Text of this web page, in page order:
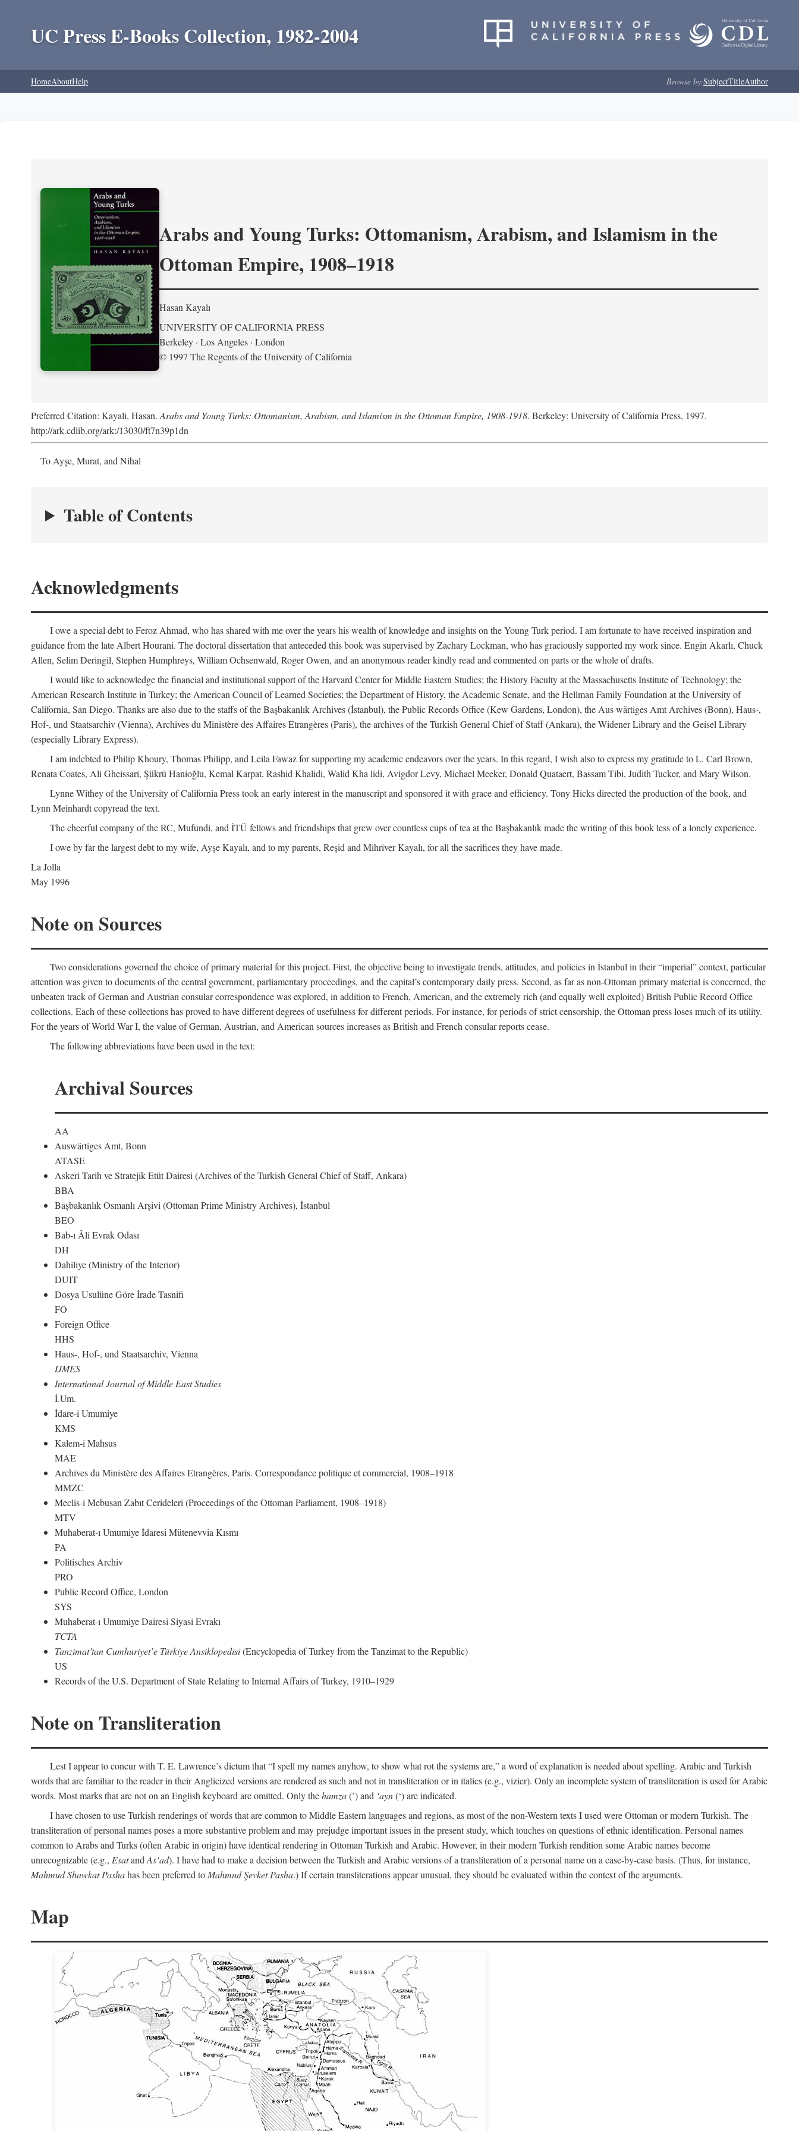
UC Press E-Books Collection, 1982-2004
HomeAboutHelp Browse by:SubjectTitleAuthor
Arabs and Young Turks: Ottomanism, Arabism, and Islamism in the
Ottoman Empire, 1908–1918
Hasan Kayalı
UNIVERSITY OF CALIFORNIA PRESS
Berkeley · Los Angeles · London
© 1997 The Regents of the University of California
Preferred Citation: Kayali, Hasan. Arabs and Young Turks: Ottomanism, Arabism, and Islamism in the Ottoman Empire, 1908-1918. Berkeley: University of California Press, 1997.
http://ark.cdlib.org/ark:/13030/ft7n39p1dn
To Ayşe, Murat, and Nihal
Table of Contents
Acknowledgments
I owe a special debt to Feroz Ahmad, who has shared with me over the years his wealth of knowledge and insights on the Young Turk period. I am fortunate to have received inspiration and
guidance from the late Albert Hourani. The doctoral dissertation that anteceded this book was supervised by Zachary Lockman, who has graciously supported my work since. Engin Akarlı, Chuck
Allen, Selim Deringil, Stephen Humphreys, William Ochsenwald, Roger Owen, and an anonymous reader kindly read and commented on parts or the whole of drafts.
I would like to acknowledge the financial and institutional support of the Harvard Center for Middle Eastern Studies; the History Faculty at the Massachusetts Institute of Technology; the
American Research Institute in Turkey; the American Council of Learned Societies; the Department of History, the Academic Senate, and the Hellman Family Foundation at the University of
California, San Diego. Thanks are also due to the staffs of the Başbakanlık Archives (İstanbul), the Public Records Office (Kew Gardens, London), the Aus wärtiges Amt Archives (Bonn), Haus-,
Hof-, und Staatsarchiv (Vienna), Archives du Ministère des Affaires Etrangères (Paris), the archives of the Turkish General Chief of Staff (Ankara), the Widener Library and the Geisel Library
(especially Library Express).
I am indebted to Philip Khoury, Thomas Philipp, and Leila Fawaz for supporting my academic endeavors over the years. In this regard, I wish also to express my gratitude to L. Carl Brown,
Renata Coates, Ali Gheissari, Şükrü Hanioğlu, Kemal Karpat, Rashid Khalidi, Walid Kha lidi, Avigdor Levy, Michael Meeker, Donald Quataert, Bassam Tibi, Judith Tucker, and Mary Wilson.
Lynne Withey of the University of California Press took an early interest in the manuscript and sponsored it with grace and efficiency. Tony Hicks directed the production of the book, and
Lynn Meinhardt copyread the text.
The cheerful company of the RC, Mufundi, and İTÜ fellows and friendships that grew over countless cups of tea at the Başbakanlık made the writing of this book less of a lonely experience.
I owe by far the largest debt to my wife, Ayşe Kayalı, and to my parents, Reşid and Mihriver Kayalı, for all the sacrifices they have made.
La Jolla
May 1996
Note on Sources
Two considerations governed the choice of primary material for this project. First, the objective being to investigate trends, attitudes, and policies in İstanbul in their “imperial” context, particular
attention was given to documents of the central government, parliamentary proceedings, and the capital’s contemporary daily press. Second, as far as non-Ottoman primary material is concerned, the
unbeaten track of German and Austrian consular correspondence was explored, in addition to French, American, and the extremely rich (and equally well exploited) British Public Record Office
collections. Each of these collections has proved to have different degrees of usefulness for different periods. For instance, for periods of strict censorship, the Ottoman press loses much of its utility.
For the years of World War I, the value of German, Austrian, and American sources increases as British and French consular reports cease.
The following abbreviations have been used in the text:
Archival Sources
AA
Auswärtiges Amt, Bonn
ATASE
Askeri Tarih ve Stratejik Etüt Dairesi (Archives of the Turkish General Chief of Staff, Ankara)
BBA
Başbakanlık Osmanlı Arşivi (Ottoman Prime Ministry Archives), İstanbul
BEO
Bab-ı Âli Evrak Odası
DH
Dahiliye (Ministry of the Interior)
DUIT
Dosya Usulüne Göre İrade Tasnifi
FO
Foreign Office
HHS
Haus-, Hof-, und Staatsarchiv, Vienna
IJMES
International Journal of Middle East Studies
İ.Um.
İdare-i Umumiye
KMS
Kalem-i Mahsus
MAE
Archives du Ministère des Affaires Etrangères, Paris. Correspondance politique et commercial, 1908–1918
MMZC
Meclis-i Mebusan Zabıt Cerideleri (Proceedings of the Ottoman Parliament, 1908–1918)
MTV
Muhaberat-ı Umumiye İdaresi Mütenevvia Kısmı
PA
Politisches Archiv
PRO
Public Record Office, London
SYS
Muhaberat-ı Umumiye Dairesi Siyasi Evrakı
TCTA
Tanzimat’tan Cumhuriyet’e Türkiye Ansiklopedisi(Encyclopedia of Turkey from the Tanzimat to the Republic)
US
Records of the U.S. Department of State Relating to Internal Affairs of Turkey, 1910–1929
Note on Transliteration
Lest I appear to concur with T. E. Lawrence’s dictum that “I spell my names anyhow, to show what rot the systems are,” a word of explanation is needed about spelling. Arabic and Turkish
words that are familiar to the reader in their Anglicized versions are rendered as such and not in transliteration or in italics (e.g., vizier). Only an incomplete system of transliteration is used for Arabic
words. Most marks that are not on an English keyboard are omitted. Only thehamza(’) and ‘ayn(‘) are indicated.
I have chosen to use Turkish renderings of words that are common to Middle Eastern languages and regions, as most of the non-Western texts I used were Ottoman or modern Turkish. The
transliteration of personal names poses a more substantive problem and may prejudge important issues in the present study, which touches on questions of ethnic identification. Personal names
common to Arabs and Turks (often Arabic in origin) have identical rendering in Ottoman Turkish and Arabic. However, in their modern Turkish rendition some Arabic names become
unrecognizable (e.g., Esatand As‘ad). I have had to make a decision between the Turkish and Arabic versions of a transliteration of a personal name on a case-by-case basis. (Thus, for instance,
Mahmud Shawkat Pashahas been preferred to Mahmud Şevket Pasha.) If certain transliterations appear unusual, they should be evaluated within the context of the arguments.
Map